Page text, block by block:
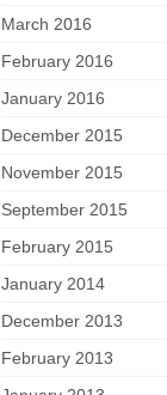
March 2016
February 2016
January 2016
December 2015
November 2015
September 2015
February 2015
January 2014
December 2013
February 2013